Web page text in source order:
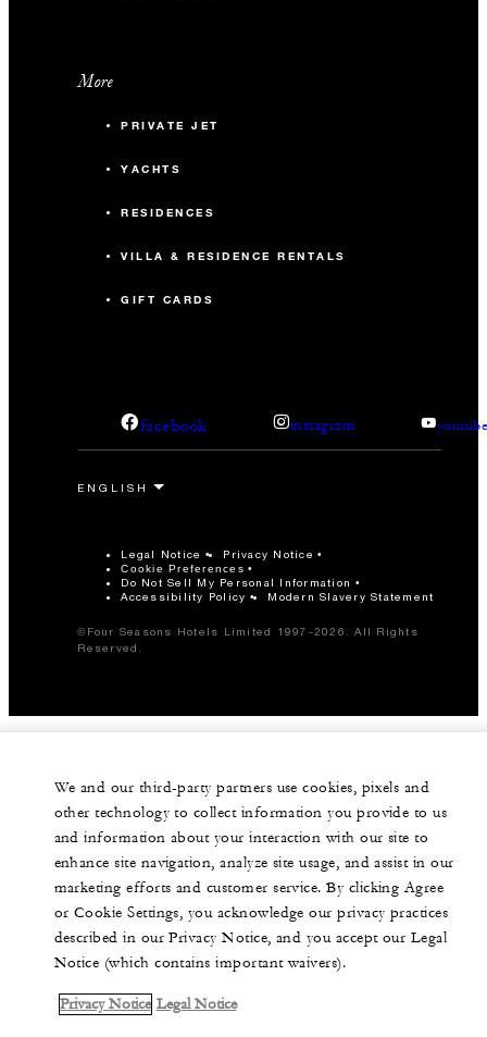
More
PRIVATE JET
YACHTS
RESIDENCES
VILLA & RESIDENCE RENTALS
GIFT CARDS
facebook instagram
Legal Notice Privacy Notice
Cookie Preferences
Do Not Sell My Personal Information
Accessibility Policy
Modern Slavery Statement
©Four Seasons Hotels Limited 1997-2026. All Rights
Reserved.
We and our third-party partners use cookies, pixels and
other technology to collect information you provide to us
and information about your interaction with our site to
enhance site navigation, analyze site usage, and assist in our
marketing efforts and customer service. By clicking Agree
or Cookie Settings, you acknowledge our privacy practices
described in our Privacy Notice, and you accept our Legal
Notice (which contains important waivers).
Privacy Notice Legal Notice